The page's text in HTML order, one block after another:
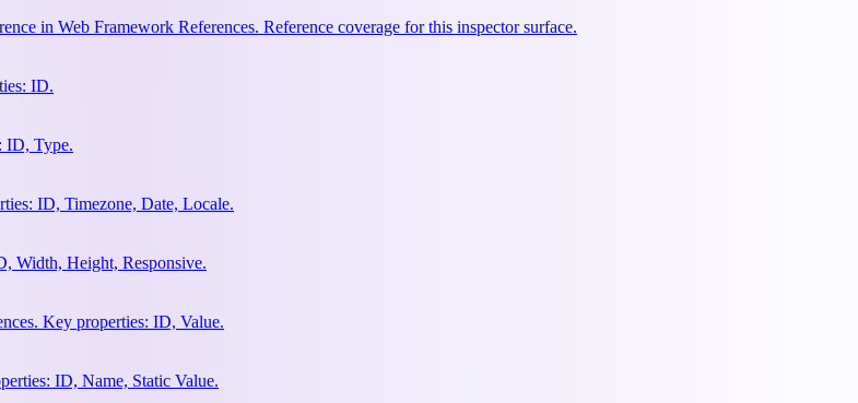
in Web Framework References. Reference coverage for this inspector surface.
ID.
ID, Type.
ID, Timezone, Date, Locale.
Width, Height, Responsive.
Key properties: ID, Value.
ID, Name, Static Value.